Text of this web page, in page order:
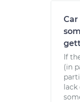
If
(in
lack